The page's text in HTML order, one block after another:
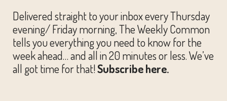
Delivered straight to your inbox every Thursday
evening/ Friday morning, The Weekly Common
tells you everything you need to know for the
week ahead… and all in 20 minutes or less. We’ve
all got time for that!Subscribe here.